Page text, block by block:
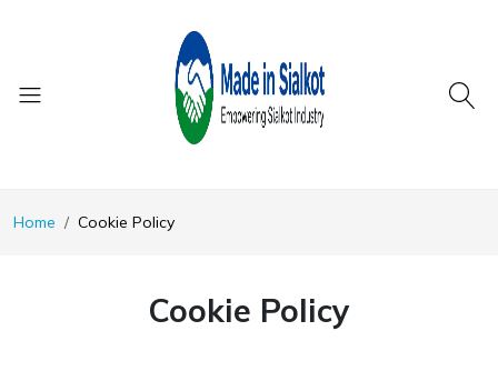
Home Cookie Policy
Cookie Policy